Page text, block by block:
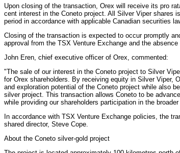
Upon closing of the transaction, Orex will receive its pro
cent interest in the Coneto project. All Silver Viper shares
period in accordance with applicable Canadian securities
Closing of the transaction is expected to occur promptly
approval from the TSX Venture Exchange and the
John Eren, chief executive officer of Orex, commented:
"The sale of our interest in the Coneto project to Silver
for Orex shareholders. By receiving equity in Silver Viper,
and exploration potential of the Coneto project while also
silver project. This transaction allows Coneto to be
while providing our shareholders participation in the
In accordance with TSX Venture Exchange policies, the
shared director, Steve Cope.
About the Coneto silver-gold project